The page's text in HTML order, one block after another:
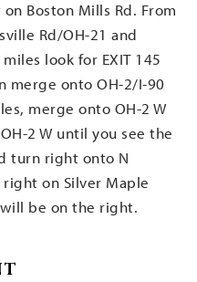
Boston Mills Rd. From
Rd/OH-21 and
look for EXIT 145
merge onto OH-2/I-90
merge onto OH-2 W
2 W until you see the
turn right onto N
on Silver Maple
will be on the right.